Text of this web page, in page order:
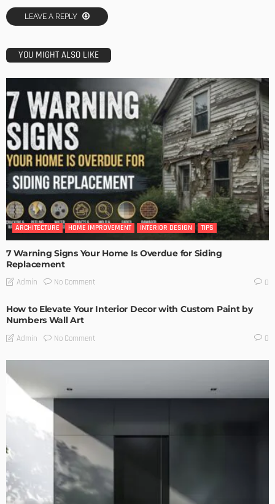
LEAVE A REPLY
YOU MIGHT ALSO LIKE
ARCHITECTURE HOME IMPROVEMENT INTERIOR DESIGN TIPS
7 Warning Signs Your Home Is Overdue for Siding
Replacement
Admin No Comment 0
How to Elevate Your Interior Decor with Custom Paint by
Numbers Wall Art
Admin No Comment 0